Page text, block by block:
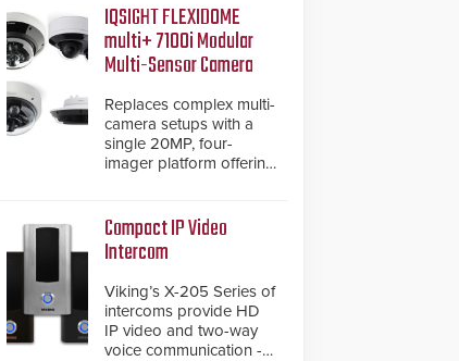
systems, making Axxon
One a unified VMS.
Other enhancements
include new AI video
search functions,
hardened cybersecurity,
usability and
performance
capabilities
IQSIGHT FLEXIDOME
multi+ 7100i Modular
Multi-Sensor Camera
Replaces complex multi-
camera setups with a
single 20MP, four-
imager platform offering
analytics and automated
PTZ tracking.
Compact IP Video
Intercom
Viking’s X-205 Series of
intercoms provide HD
IP video and two-way
voice communication -